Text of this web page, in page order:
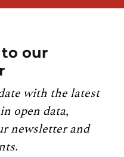
our
with the latest
open data,
newsletter and